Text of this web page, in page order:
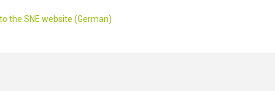
to the SNE website (German)